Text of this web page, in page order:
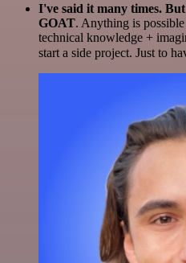
I've said it many times.
GOAT. Anything is
technical knowledge +
start a side project. Just to